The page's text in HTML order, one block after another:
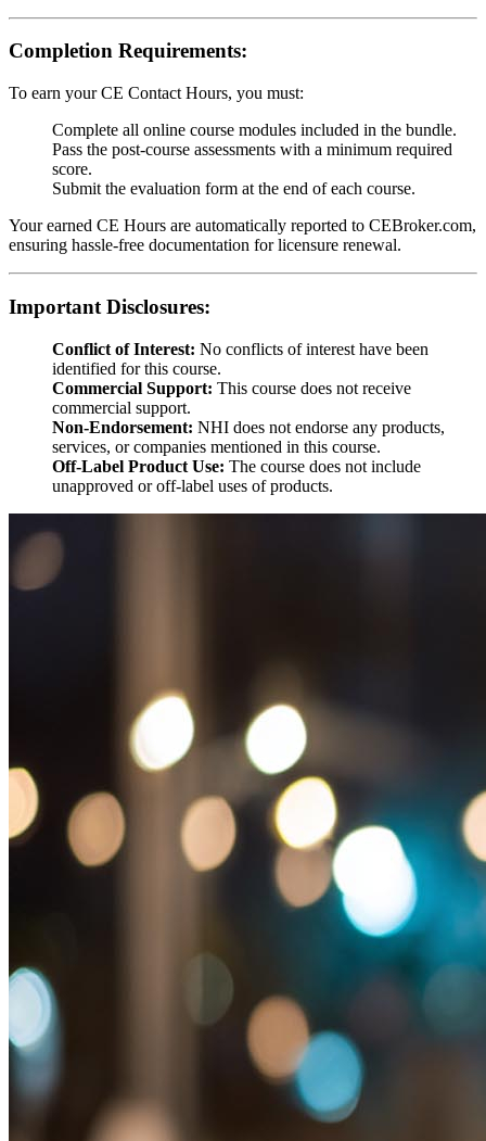
Completion Requirements:
To earn your CE Contact Hours, you must:
Complete all online course modules included in the bundle.
Pass the post-course assessments with a minimum required
score.
Submit the evaluation form at the end of each course.
Your earned CE Hours are automatically reported to CEBroker.com,
ensuring hassle-free documentation for licensure renewal.
Important Disclosures:
Conflict of Interest: No conflicts of interest have been
identified for this course.
Commercial Support: This course does not receive
commercial support.
Non-Endorsement: NHI does not endorse any products,
services, or companies mentioned in this course.
Off-Label Product Use: The course does not include
unapproved or off-label uses of products.